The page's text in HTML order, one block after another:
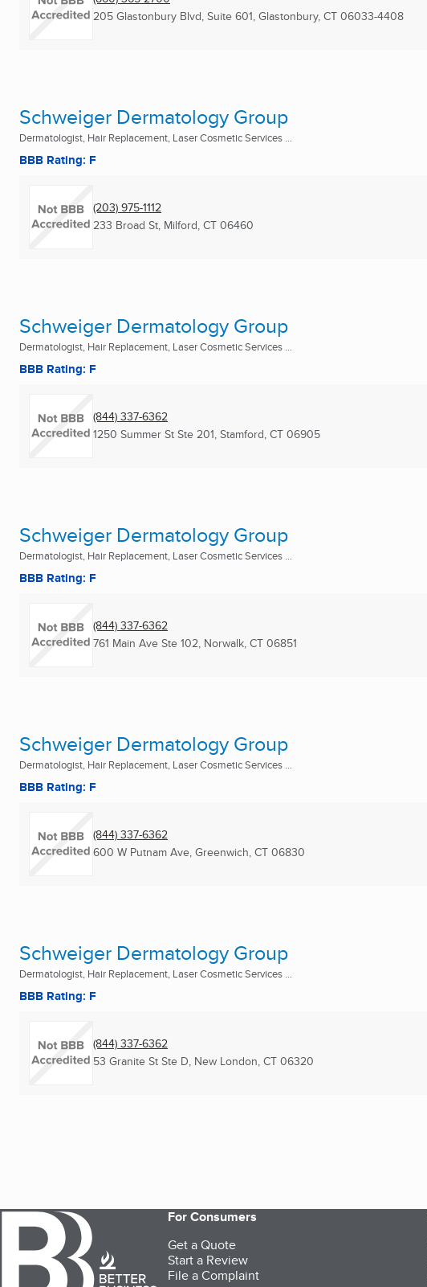
205 Glastonbury Blvd, Suite 601, Glastonbury, CT 06033-4408
Schweiger Dermatology Group
Dermatologist, Hair Replacement, Laser Cosmetic Services ...
BBB Rating: F
(203) 975-1112
233 Broad St, Milford, CT 06460
Schweiger Dermatology Group
Dermatologist, Hair Replacement, Laser Cosmetic Services ...
BBB Rating: F
(844) 337-6362
1250 Summer St Ste 201, Stamford, CT 06905
Schweiger Dermatology Group
Dermatologist, Hair Replacement, Laser Cosmetic Services ...
BBB Rating: F
(844) 337-6362
761 Main Ave Ste 102, Norwalk, CT 06851
Schweiger Dermatology Group
Dermatologist, Hair Replacement, Laser Cosmetic Services ...
BBB Rating: F
(844) 337-6362
600 W Putnam Ave, Greenwich, CT 06830
Schweiger Dermatology Group
Dermatologist, Hair Replacement, Laser Cosmetic Services ...
BBB Rating: F
(844) 337-6362
53 Granite St Ste D, New London, CT 06320
For Consumers
Get a Quote
Start a Review
File a Complaint